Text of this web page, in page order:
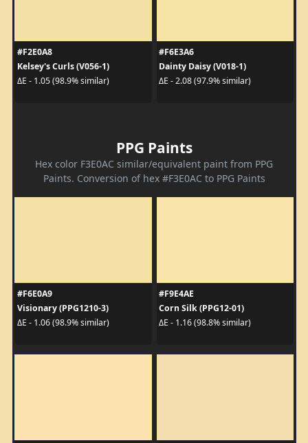
#F2E0A8
Kelsey's Curls (V056-1)
ΔE - 1.05 (98.9% similar)
#F6E3A6
Dainty Daisy (V018-1)
ΔE - 2.08 (97.9% similar)
PPG Paints
Hex color F3E0AC similar/equivalent paint from PPG
Paints. Conversion of hex #F3E0AC to PPG Paints
#F6E0A9
Visionary (PPG1210-3)
ΔE - 1.06 (98.9% similar)
#F9E4AE
Corn Silk (PPG12-01)
ΔE - 1.16 (98.8% similar)